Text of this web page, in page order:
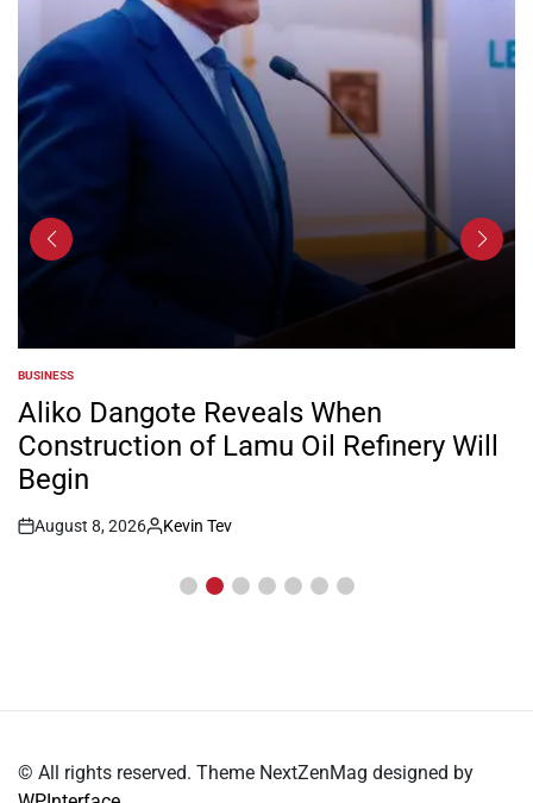
POSTED
IN
BUSINESS
Aliko Dangote Reveals When
Construction of Lamu Oil Refinery Will
Begin
Post
August 8, 2026
By:
Kevin Tev
© All rights reserved. Theme NextZenMag designed by